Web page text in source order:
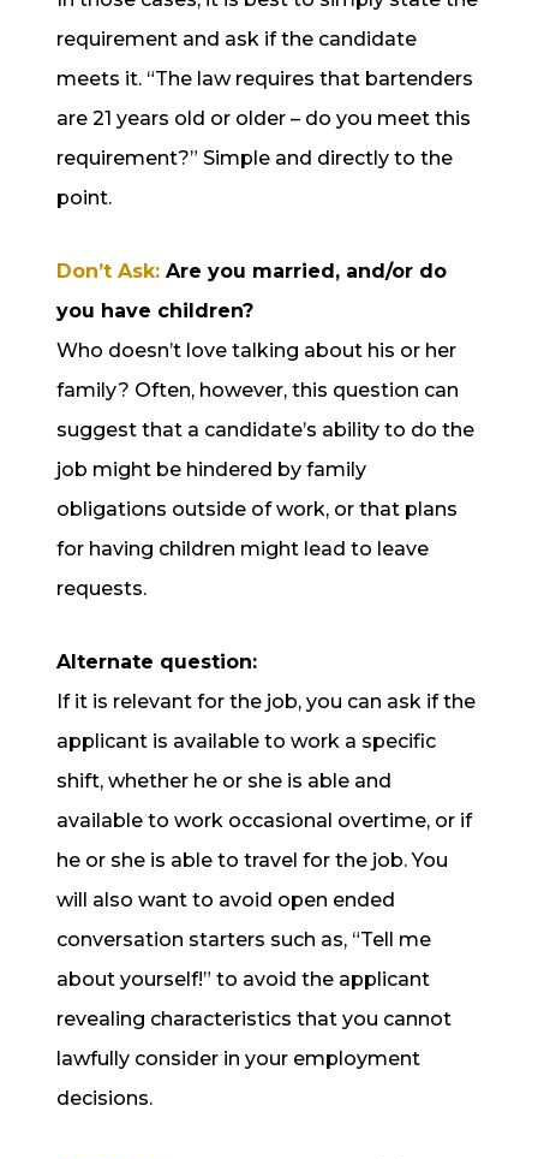
requirement and ask if the candidate
meets it. “The law requires that bartenders
are 21 years old or older – do you meet this
requirement?” Simple and directly to the
point.
Don’t Ask: Are you married, and/or do
you have children?
Who doesn’t love talking about his or her
family? Often, however, this question can
suggest that a candidate’s ability to do the
job might be hindered by family
obligations outside of work, or that plans
for having children might lead to leave
requests.
Alternate question:
If it is relevant for the job, you can ask if the
applicant is available to work a specific
shift, whether he or she is able and
available to work occasional overtime, or if
he or she is able to travel for the job. You
will also want to avoid open ended
conversation starters such as, “Tell me
about yourself!” to avoid the applicant
revealing characteristics that you cannot
lawfully consider in your employment
decisions.